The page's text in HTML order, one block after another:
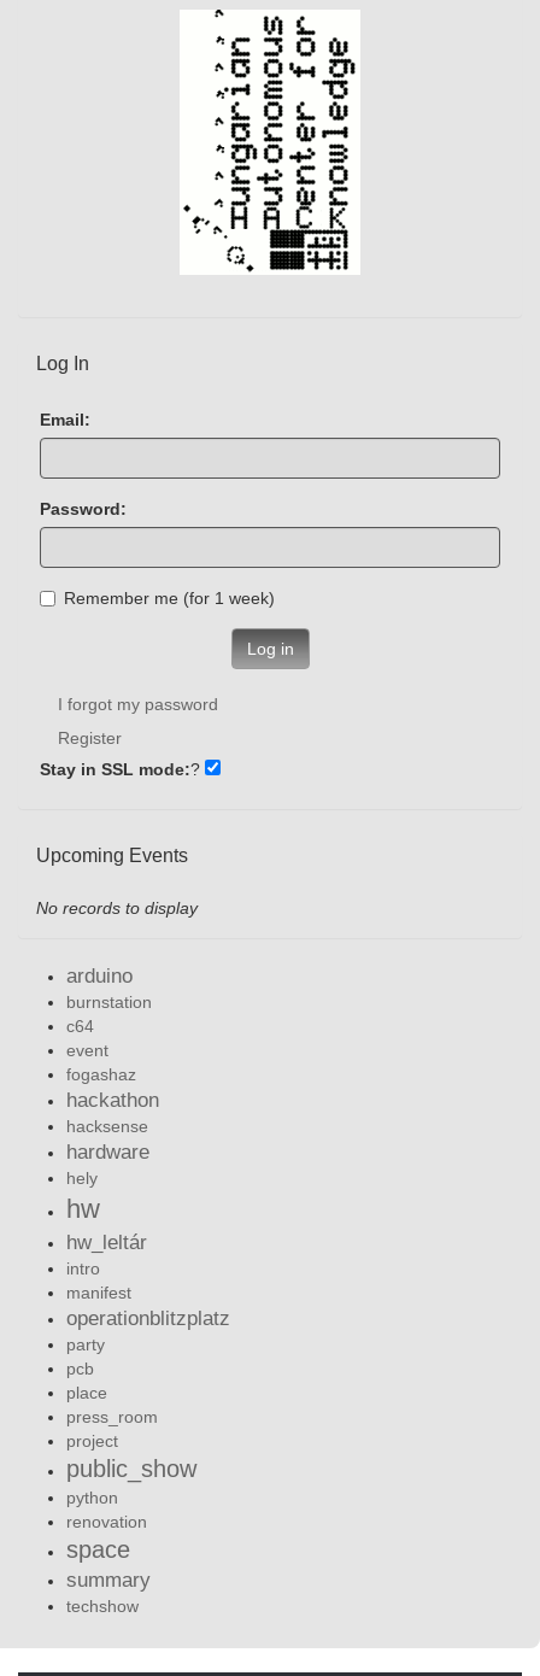
Log In
Email:
Password:
Remember me (for 1 week)
Log in
I forgot my password
Register
Stay in SSL mode:?
Upcoming Events
No records to display
arduino
burnstation
c64
event
fogashaz
hackathon
hacksense
hardware
hely
hw
hw_leltár
intro
manifest
operationblitzplatz
party
pcb
place
press_room
project
public_show
python
renovation
space
summary
techshow